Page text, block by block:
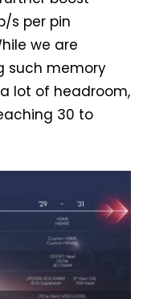
s per pin
we are
such memory
a lot of headroom,
30 to